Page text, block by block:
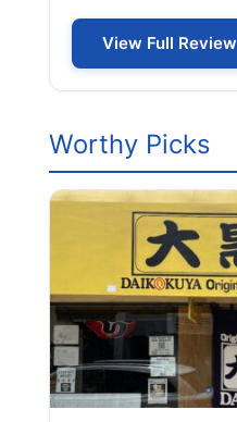
View Full
Worthy Picks